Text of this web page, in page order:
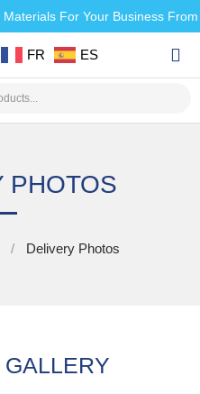
For Your Business
FR ES
PHOTOS
Delivery Photos